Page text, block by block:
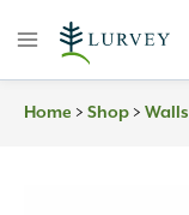
Home > Shop > Walls